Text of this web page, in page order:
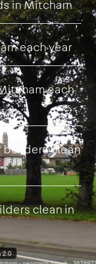
in Mitcham
each year
each
builders clean
clean in